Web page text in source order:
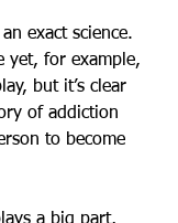
exact science.
yet, for example,
but it’s clear
of addiction
to become